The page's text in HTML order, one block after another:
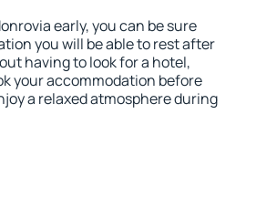
early, you can be sure
you will be able to rest after
having to look for a hotel,
your accommodation before
a relaxed atmosphere during